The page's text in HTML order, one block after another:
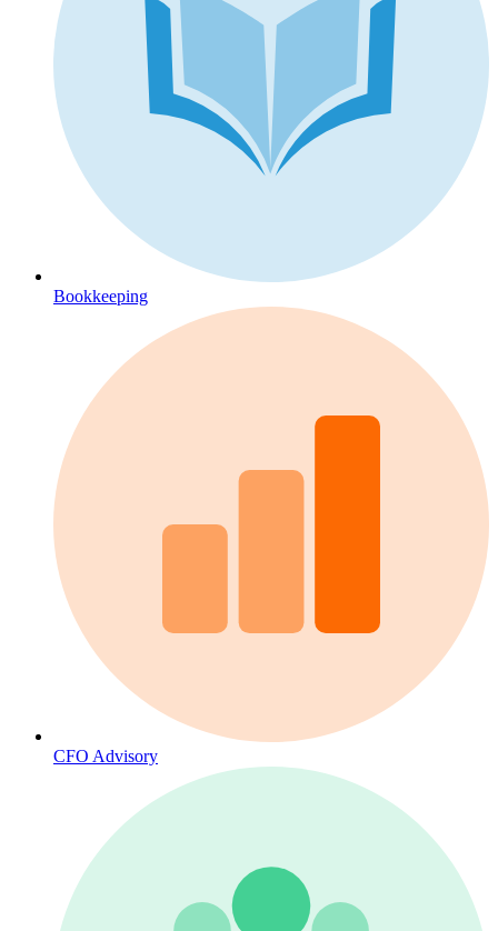
Bookkeeping
CFO Advisory